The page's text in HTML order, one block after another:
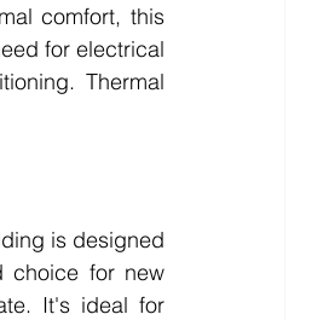
comfort, this
for electrical
Thermal
is designed
choice for new
It's ideal for